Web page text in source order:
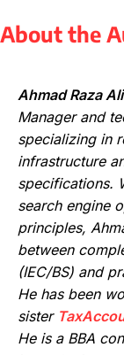
About the
Ahmad Raza Ali
Manager and
specializing in
infrastructure
specifications.
search engine
principles,
between
(IEC/BS) and
He has been
sister
He is a BBA